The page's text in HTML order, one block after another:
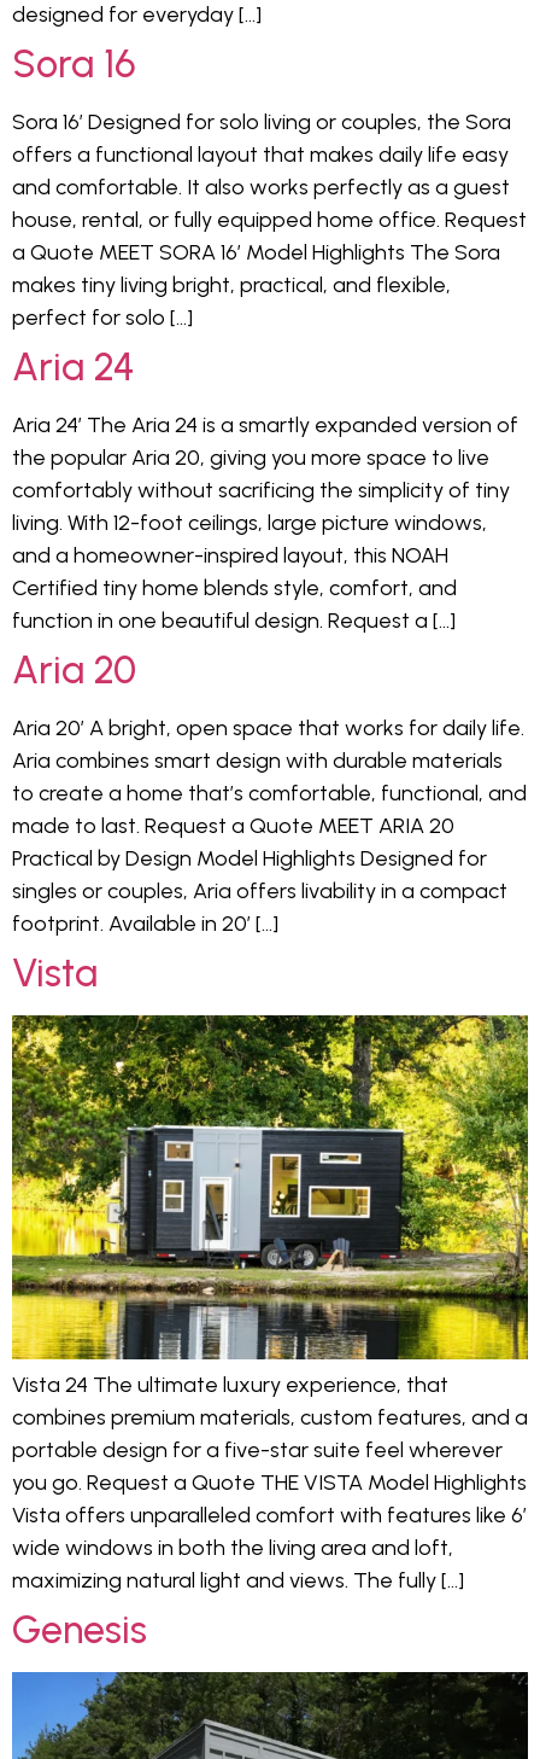
designed for everyday […]
Sora 16
Sora 16′ Designed for solo living or couples, the Sora
offers a functional layout that makes daily life easy
and comfortable. It also works perfectly as a guest
house, rental, or fully equipped home office. Request
a Quote MEET SORA 16′ Model Highlights The Sora
makes tiny living bright, practical, and flexible,
perfect for solo […]
Aria 24
Aria 24′ The Aria 24 is a smartly expanded version of
the popular Aria 20, giving you more space to live
comfortably without sacrificing the simplicity of tiny
living. With 12-foot ceilings, large picture windows,
and a homeowner-inspired layout, this NOAH
Certified tiny home blends style, comfort, and
function in one beautiful design. Request a […]
Aria 20
Aria 20′ A bright, open space that works for daily life.
Aria combines smart design with durable materials
to create a home that’s comfortable, functional, and
made to last. Request a Quote MEET ARIA 20
Practical by Design Model Highlights Designed for
singles or couples, Aria offers livability in a compact
footprint. Available in 20′ […]
Vista
Vista 24 The ultimate luxury experience, that
combines premium materials, custom features, and a
portable design for a five-star suite feel wherever
you go. Request a Quote THE VISTA Model Highlights
Vista offers unparalleled comfort with features like 6′
wide windows in both the living area and loft,
maximizing natural light and views. The fully […]
Genesis